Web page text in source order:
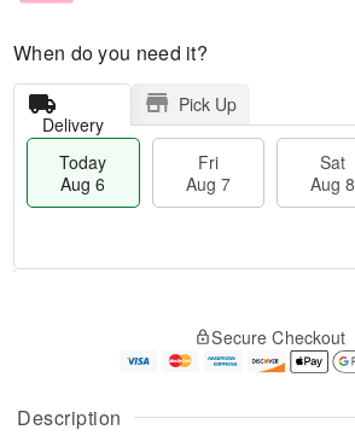
Description
When do you need it?
Delivery
Pick Up
Today
Aug 6
Fri
Aug 7
Sat
Aug 8
A
u
g
g
e
Secure Checkout